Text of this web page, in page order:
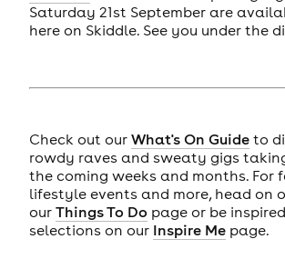
Saturday 21st September are
here on Skiddle. See you under the
Check out our What's On Guideto
rowdy raves and sweaty gigs
the coming weeks and months. For
lifestyle events and more, head on
our Things To Do page or be
selections on our Inspire Mepage.